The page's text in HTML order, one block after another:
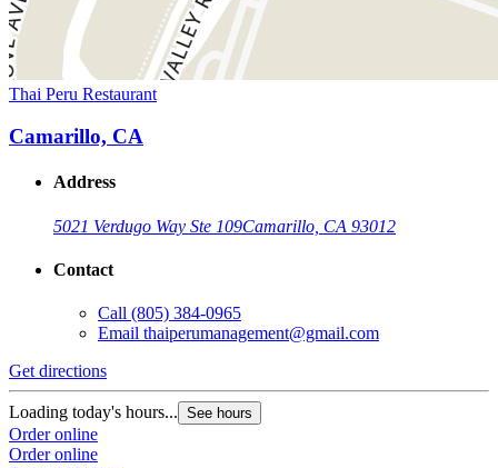
Thai Peru Restaurant
Camarillo, CA
Address
5021 Verdugo Way Ste 109Camarillo, CA 93012
Contact
Call (805) 384-0965
Email thaiperumanagement@gmail.com
Get directions
Loading today's hours... See hours
Order online
Order online